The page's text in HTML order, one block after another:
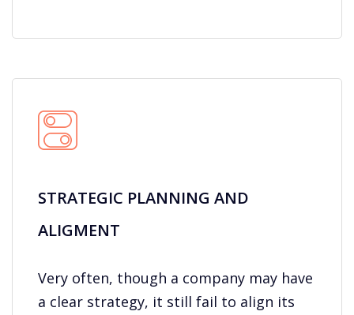
STRATEGIC PLANNING AND
ALIGMENT
Very often, though a company may have
a clear strategy, it still fail to align its